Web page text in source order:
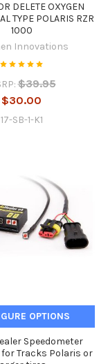
DELETE OXYGEN
TYPE POLARIS RZR
1000
Innovations
$39.95
$30.00
17-SB-1-K1
OPTIONS
Speedometer
Tracks Polaris or